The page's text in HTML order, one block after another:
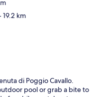
19.2 km
di Poggio Cavallo.
pool or grab a bite to